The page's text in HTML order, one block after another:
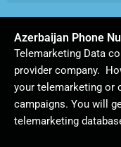
Azerbaijan Phone
Telemarketing Data
provider company.
your telemarketing or
campaigns. You will
telemarketing